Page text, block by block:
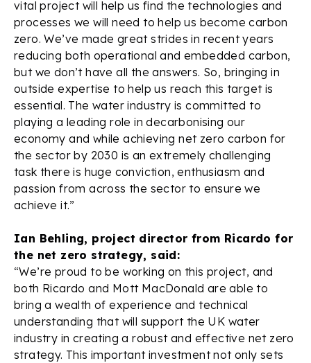
vital project will help us find the technologies and
processes we will need to help us become carbon
zero. We’ve made great strides in recent years
reducing both operational and embedded carbon,
but we don’t have all the answers. So, bringing in
outside expertise to help us reach this target is
essential. The water industry is committed to
playing a leading role in decarbonising our
economy and while achieving net zero carbon for
the sector by 2030 is an extremely challenging
task there is huge conviction, enthusiasm and
passion from across the sector to ensure we
achieve it.”
Ian Behling, project director from Ricardo for
the net zero strategy, said:
“We’re proud to be working on this project, and
both Ricardo and Mott MacDonald are able to
bring a wealth of experience and technical
understanding that will support the UK water
industry in creating a robust and effective net zero
strategy. This important investment not only sets